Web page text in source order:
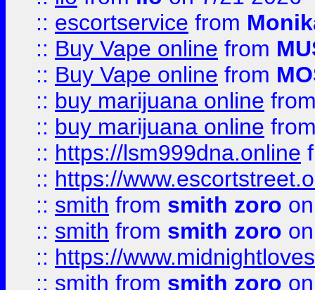
:: escortservice from
:: Buy Vape online from
:: Buy Vape online from
:: buy marijuana online
:: buy marijuana online
:: https://lsm999dna.online
:: https://
:: smith from smith zoro
:: smith from smith zoro
:: https://
:: smith from smith zoro